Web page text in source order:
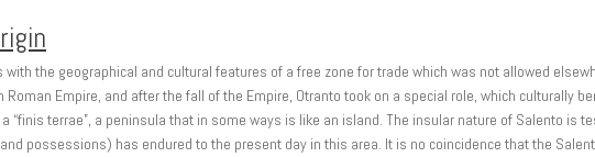
the geographical and cultural features of a free zone for trade which was not allowed
Roman Empire, and after the fall of the Empire, Otranto took on a special role, which culturally
“finis terrae”, a peninsula that in some ways is like an island. The insular nature of Salento is
possessions) has endured to the present day in this area. It is no coincidence that the